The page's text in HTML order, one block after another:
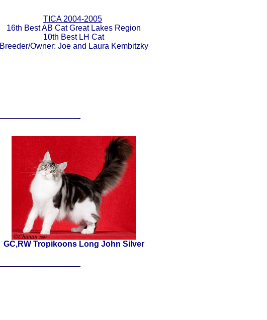
TICA 2004-2005
16th Best AB Cat Great Lakes Region
10th Best LH Cat
Breeder/Owner: Joe and Laura Kembitzky
GC,RW Tropikoons Long John Silver